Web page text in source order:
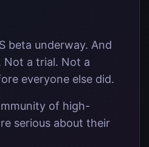
beta underway. And
Not a trial. Not a
everyone else did.
of high-
serious about their